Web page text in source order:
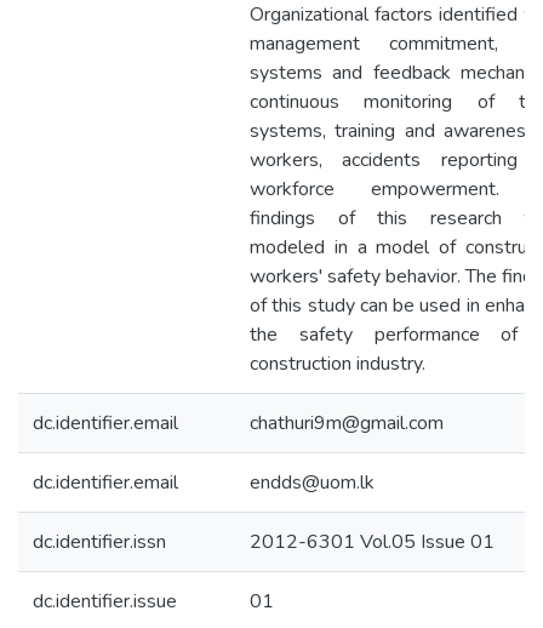
Organizational factors identified
management commitment,
systems and feedback
continuous monitoring of
systems, training and
workers, accidents reporting
workforce empowerment.
findings of this research
modeled in a model of
workers' safety behavior. The
of this study can be used in
the safety performance of
construction industry.
dc.identifier.email chathuri9m@gmail.com
dc.identifier.email endds@uom.lk
dc.identifier.issn 2012-6301 Vol.05 Issue 01
dc.identifier.issue 01